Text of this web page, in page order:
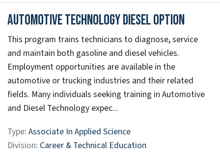
Automotive Technology Diesel Option
This program trains technicians to diagnose, service
and maintain both gasoline and diesel vehicles.
Employment opportunities are available in the
automotive or trucking industries and their related
fields. Many individuals seeking training in Automotive
and Diesel Technology expec...
Type: Associate In Applied Science
Division: Career & Technical Education